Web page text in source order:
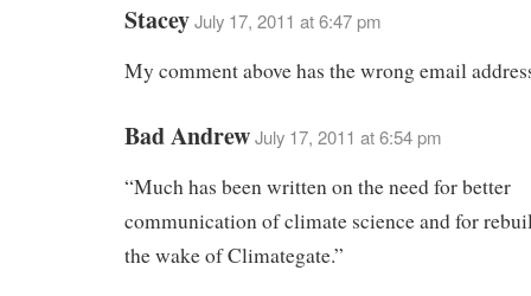
StaceyJuly 17, 2011 at 6:47 pm
My comment above has the wrong email
Bad AndrewJuly 17, 2011 at 6:54 pm
“Much has been written on the need for better
communication of climate science and for
the wake of Climategate.”